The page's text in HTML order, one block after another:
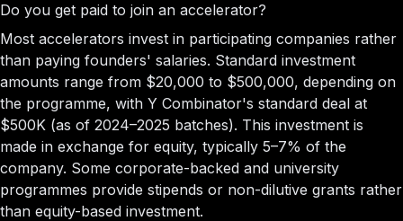
Do you get paid to join an accelerator?
Most accelerators invest in participating companies rather
than paying founders' salaries. Standard investment
amounts range from $20,000 to $500,000, depending on
the programme, with Y Combinator's standard deal at
$500K (as of 2024–2025 batches). This investment is
made in exchange for equity, typically 5–7% of the
company. Some corporate-backed and university
programmes provide stipends or non-dilutive grants rather
than equity-based investment.